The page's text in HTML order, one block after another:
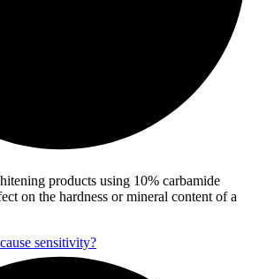
products using 10% carbamide
on the hardness or mineral content of a
sensitivity?